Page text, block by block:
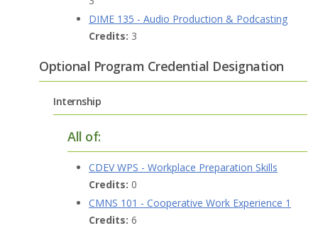
DIME 135 - Audio Production & Podcasting
Credits: 3
Optional Program Credential Designation
Internship
All of:
CDEV WPS - Workplace Preparation Skills
Credits: 0
CMNS 101 - Cooperative Work Experience 1
Credits: 6